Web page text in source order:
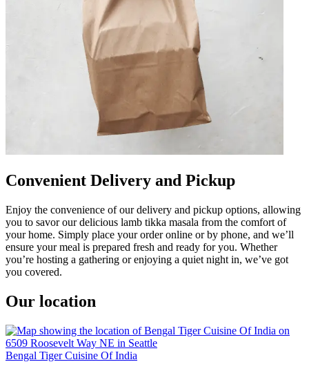
Convenient Delivery and Pickup
Enjoy the convenience of our delivery and pickup options, allowing
you to savor our delicious lamb tikka masala from the comfort of
your home. Simply place your order online or by phone, and we’ll
ensure your meal is prepared fresh and ready for you. Whether
you’re hosting a gathering or enjoying a quiet night in, we’ve got
you covered.
Our location
Bengal Tiger Cuisine Of India